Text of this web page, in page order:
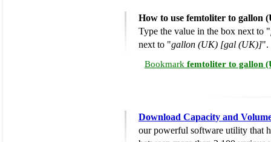
How to use femtoliter to gallon
Type the value in the box next to "
next to "gallon (UK) [gal (UK)]".
Bookmark femtoliter to gallon
Download Capacity and
our powerful software utility that